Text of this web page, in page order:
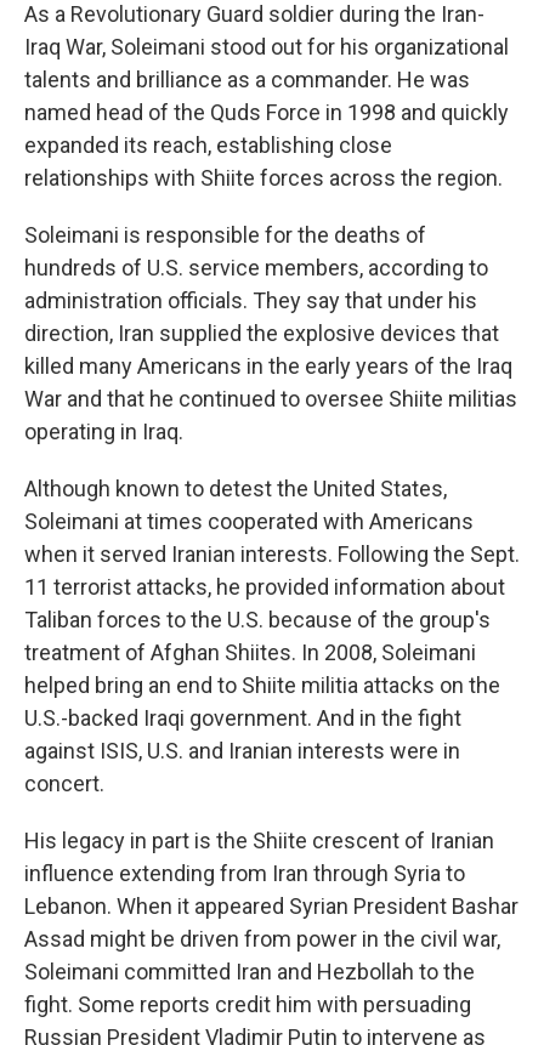
As a Revolutionary Guard soldier during the Iran-
Iraq War, Soleimani stood out for his organizational
talents and brilliance as a commander. He was
named head of the Quds Force in 1998 and quickly
expanded its reach, establishing close
relationships with Shiite forces across the region.
Soleimani is responsible for the deaths of
hundreds of U.S. service members, according to
administration officials. They say that under his
direction, Iran supplied the explosive devices that
killed many Americans in the early years of the Iraq
War and that he continued to oversee Shiite militias
operating in Iraq.
Although known to detest the United States,
Soleimani at times cooperated with Americans
when it served Iranian interests. Following the Sept.
11 terrorist attacks, he provided information about
Taliban forces to the U.S. because of the group's
treatment of Afghan Shiites. In 2008, Soleimani
helped bring an end to Shiite militia attacks on the
U.S.-backed Iraqi government. And in the fight
against ISIS, U.S. and Iranian interests were in
concert.
His legacy in part is the Shiite crescent of Iranian
influence extending from Iran through Syria to
Lebanon. When it appeared Syrian President Bashar
Assad might be driven from power in the civil war,
Soleimani committed Iran and Hezbollah to the
fight. Some reports credit him with persuading
Russian President Vladimir Putin to intervene as